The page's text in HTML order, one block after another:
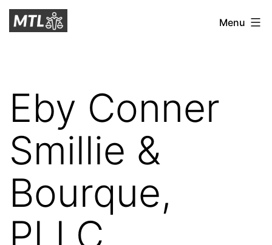
Skip
toMitchell
Menu
Eby Conner
Smillie &
Bourque,
PLLC